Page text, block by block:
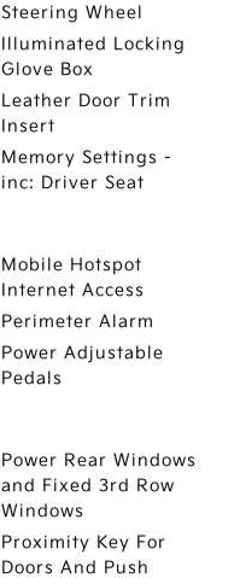
Steering Wheel
Illuminated Locking
Glove Box
Leather Door Trim
Insert
Memory Settings -
inc: Driver Seat
Mobile Hotspot
Internet Access
Perimeter Alarm
Power Adjustable
Pedals
Power Rear Windows
and Fixed 3rd Row
Windows
Proximity Key For
Doors And Push